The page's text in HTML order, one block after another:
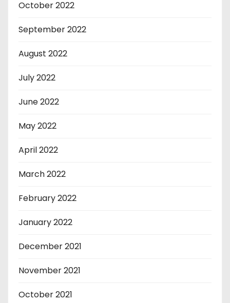
October 2022
September 2022
August 2022
July 2022
June 2022
May 2022
April 2022
March 2022
February 2022
January 2022
December 2021
November 2021
October 2021